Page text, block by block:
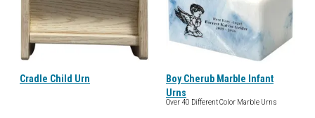
Cradle Child Urn
Boy Cherub Marble Infant
Urns
Over 40 Different Color Marble Urns